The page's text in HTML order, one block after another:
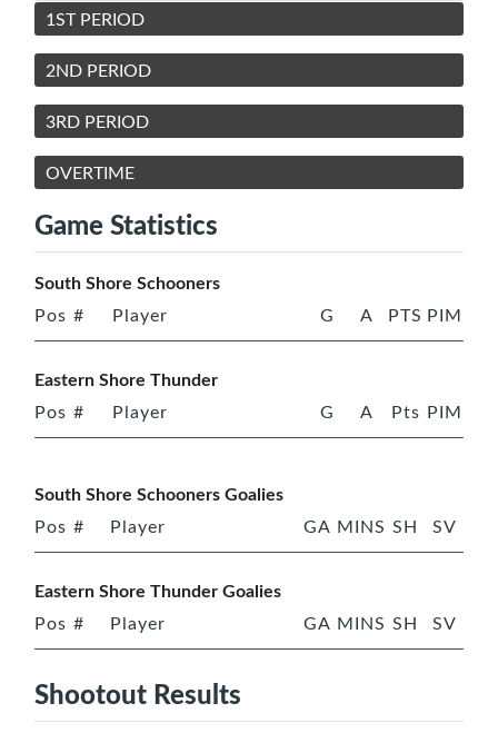
1ST PERIOD
2ND PERIOD
3RD PERIOD
OVERTIME
Game Statistics
South Shore Schooners
Pos # Player G A PTS PIM
Eastern Shore Thunder
Pos # Player G A Pts PIM
South Shore Schooners Goalies
Pos # Player GA MINS SH SV
Eastern Shore Thunder Goalies
Pos # Player GA MINS SH SV
Shootout Results